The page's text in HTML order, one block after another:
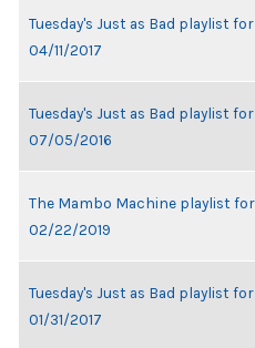
Tuesday's Just as Bad playlist for
04/11/2017
Tuesday's Just as Bad playlist for
07/05/2016
The Mambo Machine playlist for
02/22/2019
Tuesday's Just as Bad playlist for
01/31/2017